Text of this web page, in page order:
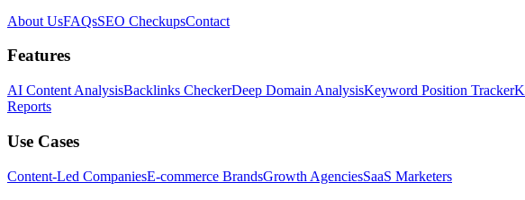
About UsFAQsSEO CheckupsContact
Features
AI Content AnalysisBacklinks CheckerDeep Domain AnalysisKeyword Position Tracker
Reports
Use Cases
Content-Led CompaniesE-commerce BrandsGrowth AgenciesSaaS Marketers